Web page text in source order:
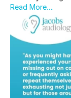
Read More….